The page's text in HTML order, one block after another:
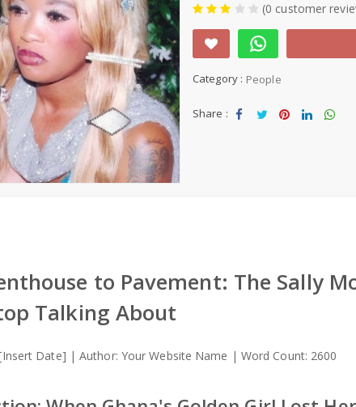
(0 customer
Category : People
Share :
to Pavement: The Sally
Talking About
Date] | Author: Your Website Name | Word Count: 2600